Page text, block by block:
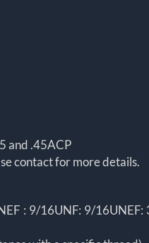
and .45ACP
contact for more details.
: 9/16UNF: 9/